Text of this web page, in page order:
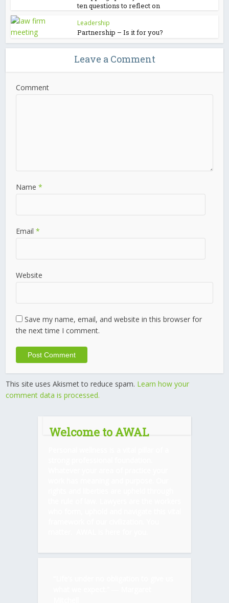
ten questions to reflect on
Leadership
Partnership – Is it for you?
Leave a Comment
Comment
Name *
Email *
Website
Save my name, email, and website in this browser for
the next time I comment.
This site uses Akismet to reduce spam. Learn how your
comment data is processed.
Welcome to AWAL